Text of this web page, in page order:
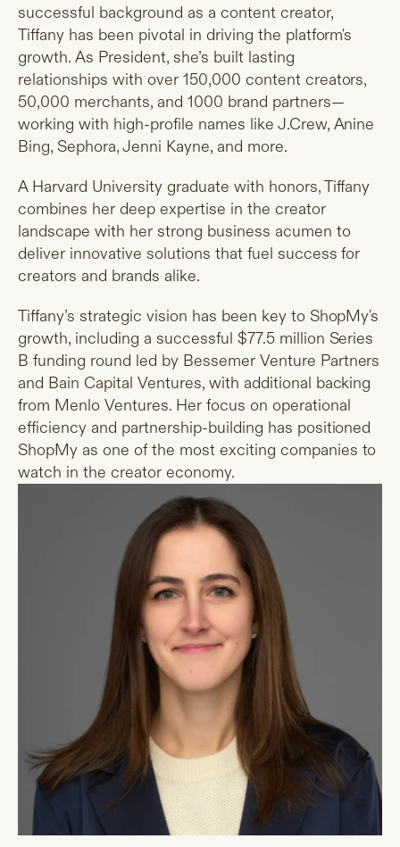
successful background as a content creator,
Tiffany has been pivotal in driving the platform's
growth. As President, she’s built lasting
relationships with over 150,000 content creators,
50,000 merchants, and 1000 brand partners—
working with high-profile names like J.Crew, Anine
Bing, Sephora, Jenni Kayne, and more.
A Harvard University graduate with honors, Tiffany
combines her deep expertise in the creator
landscape with her strong business acumen to
deliver innovative solutions that fuel success for
creators and brands alike.
Tiffany’s strategic vision has been key to ShopMy's
growth, including a successful $77.5 million Series
B funding round led by Bessemer Venture Partners
and Bain Capital Ventures, with additional backing
from Menlo Ventures. Her focus on operational
efficiency and partnership-building has positioned
ShopMy as one of the most exciting companies to
watch in the creator economy.